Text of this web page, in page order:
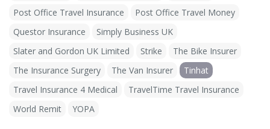
Post Office Travel Insurance
Post Office Travel Money
Questor Insurance
Simply Business UK
Slater and Gordon UK Limited
Strike
The Bike Insurer
The Insurance Surgery
The Van Insurer
Tinhat
Travel Insurance 4 Medical
TravelTime Travel Insurance
World Remit
YOPA